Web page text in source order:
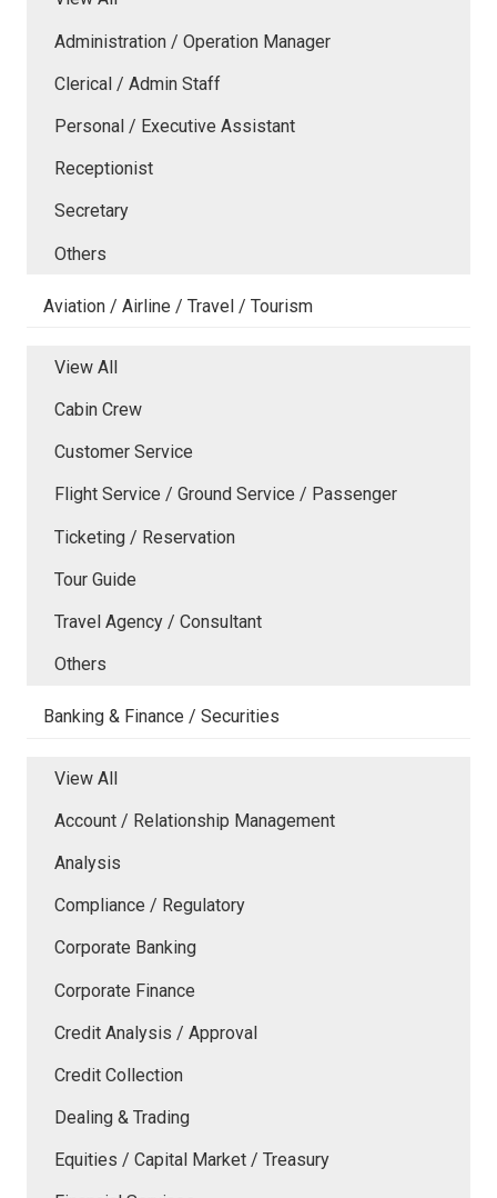
Administration / Operation Manager
Clerical / Admin Staff
Personal / Executive Assistant
Receptionist
Secretary
Others
Aviation / Airline / Travel / Tourism
View All
Cabin Crew
Customer Service
Flight Service / Ground Service / Passenger
Ticketing / Reservation
Tour Guide
Travel Agency / Consultant
Others
Banking & Finance / Securities
View All
Account / Relationship Management
Analysis
Compliance / Regulatory
Corporate Banking
Corporate Finance
Credit Analysis / Approval
Credit Collection
Dealing & Trading
Equities / Capital Market / Treasury